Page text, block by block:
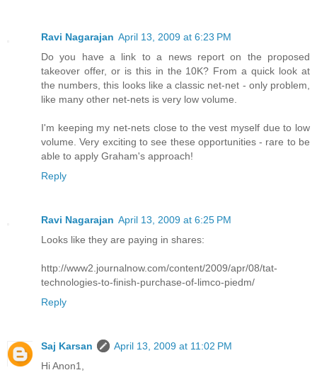
Ravi Nagarajan April 13, 2009 at 6:23 PM
Do you have a link to a news report on the proposed
takeover offer, or is this in the 10K? From a quick look at
the numbers, this looks like a classic net-net - only problem,
like many other net-nets is very low volume.
I'm keeping my net-nets close to the vest myself due to low
volume. Very exciting to see these opportunities - rare to be
able to apply Graham's approach!
Reply
Ravi Nagarajan April 13, 2009 at 6:25 PM
Looks like they are paying in shares:
http://www2.journalnow.com/content/2009/apr/08/tat-
technologies-to-finish-purchase-of-limco-piedm/
Reply
Saj Karsan
April 13, 2009 at 11:02 PM
Hi Anon1,